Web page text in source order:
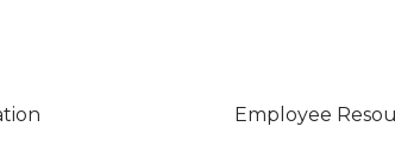
Employee